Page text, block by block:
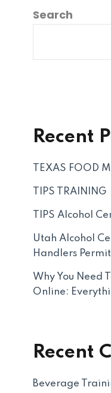
Search
Recent
TEXAS FOOD
TIPS TRAINING
TIPS Alcohol
Utah Alcohol
Handlers Permit
Why You Need
Online:
Recent
Beverage